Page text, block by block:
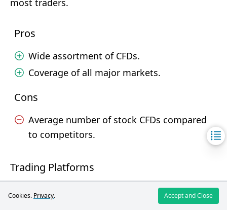
most traders.
Pros
Wide assortment of CFDs.
Coverage of all major markets.
Cons
Average number of stock CFDs compared
to competitors.
Trading Platforms
Broker
Ultima
Markets
Cookies. Privacy. Accept and Close